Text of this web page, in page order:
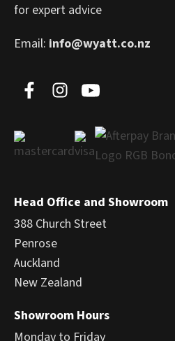
for expert advice
Email: info@wyatt.co.nz
Head Office and Showroom
388 Church Street
Penrose
Auckland
New Zealand
Showroom Hours
Monday to Friday